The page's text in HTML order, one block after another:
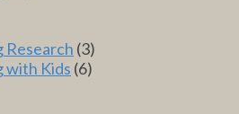
Research (3)
with Kids (6)